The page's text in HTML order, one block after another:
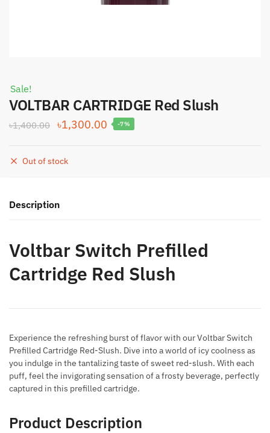
Sale!
VOLTBAR CARTRIDGE Red Slush
৳1,400.00 Original
was:
৳1,300.00 Current
-7%
Out of stock
Description
Voltbar Switch Prefilled
Cartridge Red Slush
Experience the refreshing burst of flavor with our Voltbar Switch
Prefilled Cartridge Red-Slush. Dive into a world of icy coolness as
you indulge in the tantalizing taste of sweet red-slush. With each
puff, feel the invigorating sensation of a frosty beverage, perfectly
captured in this prefilled cartridge.
Product Description